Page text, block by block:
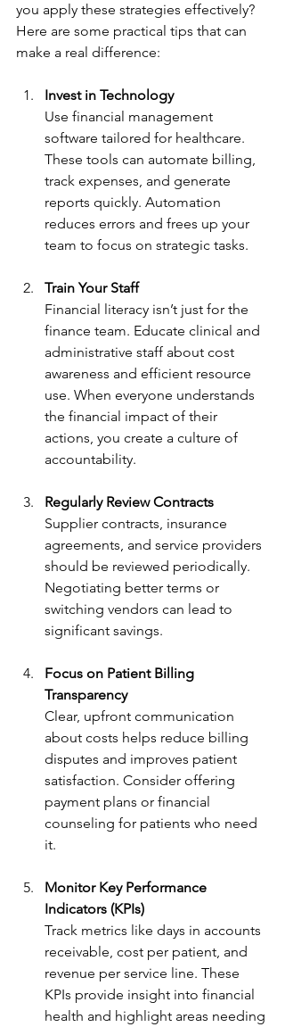
you apply these strategies effectively?
Here are some practical tips that can
make a real difference:
Invest in Technology
Use financial management
software tailored for healthcare.
These tools can automate billing,
track expenses, and generate
reports quickly. Automation
reduces errors and frees up your
team to focus on strategic tasks.
Train Your Staff
Financial literacy isn’t just for the
finance team. Educate clinical and
administrative staff about cost
awareness and efficient resource
use. When everyone understands
the financial impact of their
actions, you create a culture of
accountability.
Regularly Review Contracts
Supplier contracts, insurance
agreements, and service providers
should be reviewed periodically.
Negotiating better terms or
switching vendors can lead to
significant savings.
Focus on Patient Billing
Transparency
Clear, upfront communication
about costs helps reduce billing
disputes and improves patient
satisfaction. Consider offering
payment plans or financial
counseling for patients who need
it.
Monitor Key Performance
Indicators (KPIs)
Track metrics like days in accounts
receivable, cost per patient, and
revenue per service line. These
KPIs provide insight into financial
health and highlight areas needing